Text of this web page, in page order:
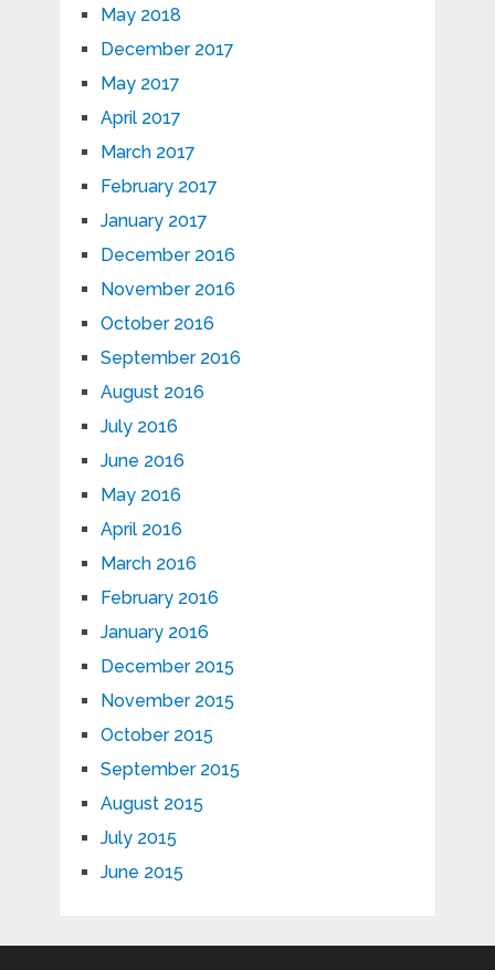
May 2018
December 2017
May 2017
April 2017
March 2017
February 2017
January 2017
December 2016
November 2016
October 2016
September 2016
August 2016
July 2016
June 2016
May 2016
April 2016
March 2016
February 2016
January 2016
December 2015
November 2015
October 2015
September 2015
August 2015
July 2015
June 2015